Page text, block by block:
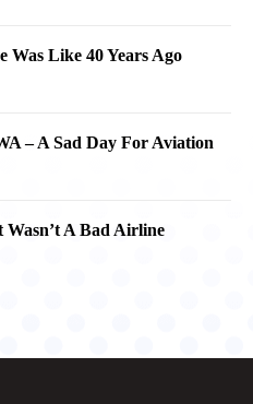
Was Like 40 Years Ago
– A Sad Day For Aviation
A Bad Airline